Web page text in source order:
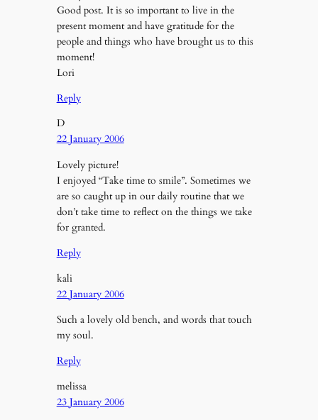
Good post. It is so important to live in the
present moment and have gratitude for the
people and things who have brought us to this
moment!
Lori
Reply
D
22 January 2006
Lovely picture!
I enjoyed “Take time to smile”. Sometimes we
are so caught up in our daily routine that we
don’t take time to reflect on the things we take
for granted.
Reply
kali
22 January 2006
Such a lovely old bench, and words that touch
my soul.
Reply
melissa
23 January 2006